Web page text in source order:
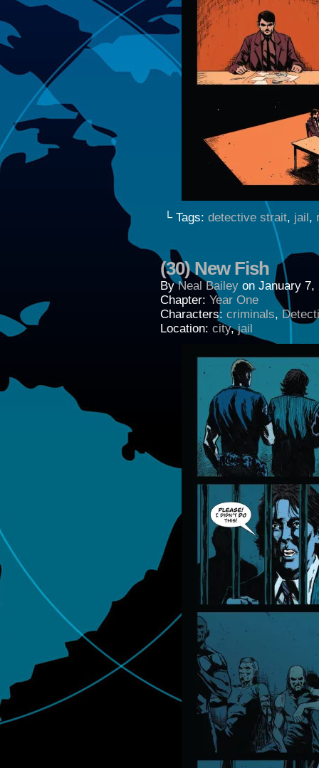
└ Tags: detective strait, jail,
(30) New Fish
ByNeal Bailey on January 7,
Chapter: Year One
Characters: criminals,
Location: city,jail